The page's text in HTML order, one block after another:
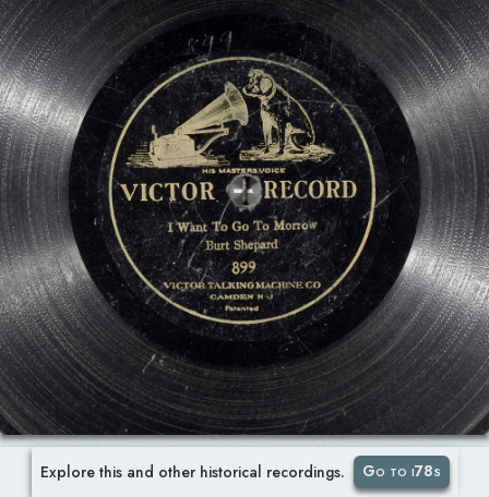
Explore this and other historical recordings. Go to i78s